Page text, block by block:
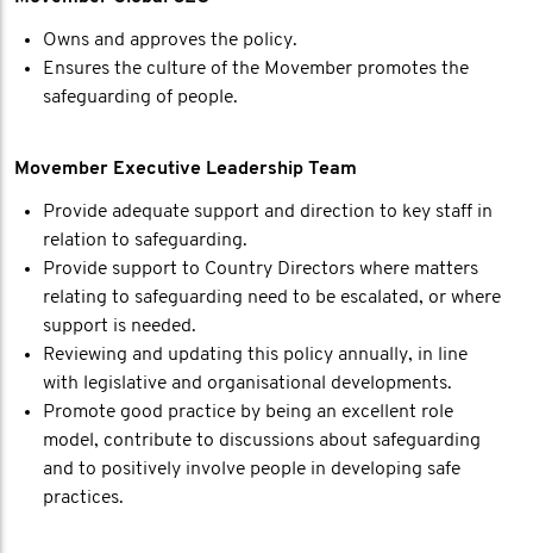
Owns and approves the policy.
Ensures the culture of the Movember promotes the
safeguarding of people.
Movember Executive Leadership Team
Provide adequate support and direction to key staff in
relation to safeguarding.
Provide support to Country Directors where matters
relating to safeguarding need to be escalated, or where
support is needed.
Reviewing and updating this policy annually, in line
with legislative and organisational developments.
Promote good practice by being an excellent role
model, contribute to discussions about safeguarding
and to positively involve people in developing safe
practices.